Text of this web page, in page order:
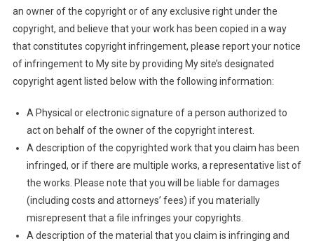
an owner of the copyright or of any exclusive right under the
copyright, and believe that your work has been copied in a way
that constitutes copyright infringement, please report your notice
of infringement to My site by providing My site’s designated
copyright agent listed below with the following information:
A Physical or electronic signature of a person authorized to
act on behalf of the owner of the copyright interest.
A description of the copyrighted work that you claim has been
infringed, or if there are multiple works, a representative list of
the works. Please note that you will be liable for damages
(including costs and attorneys’ fees) if you materially
misrepresent that a file infringes your copyrights.
A description of the material that you claim is infringing and